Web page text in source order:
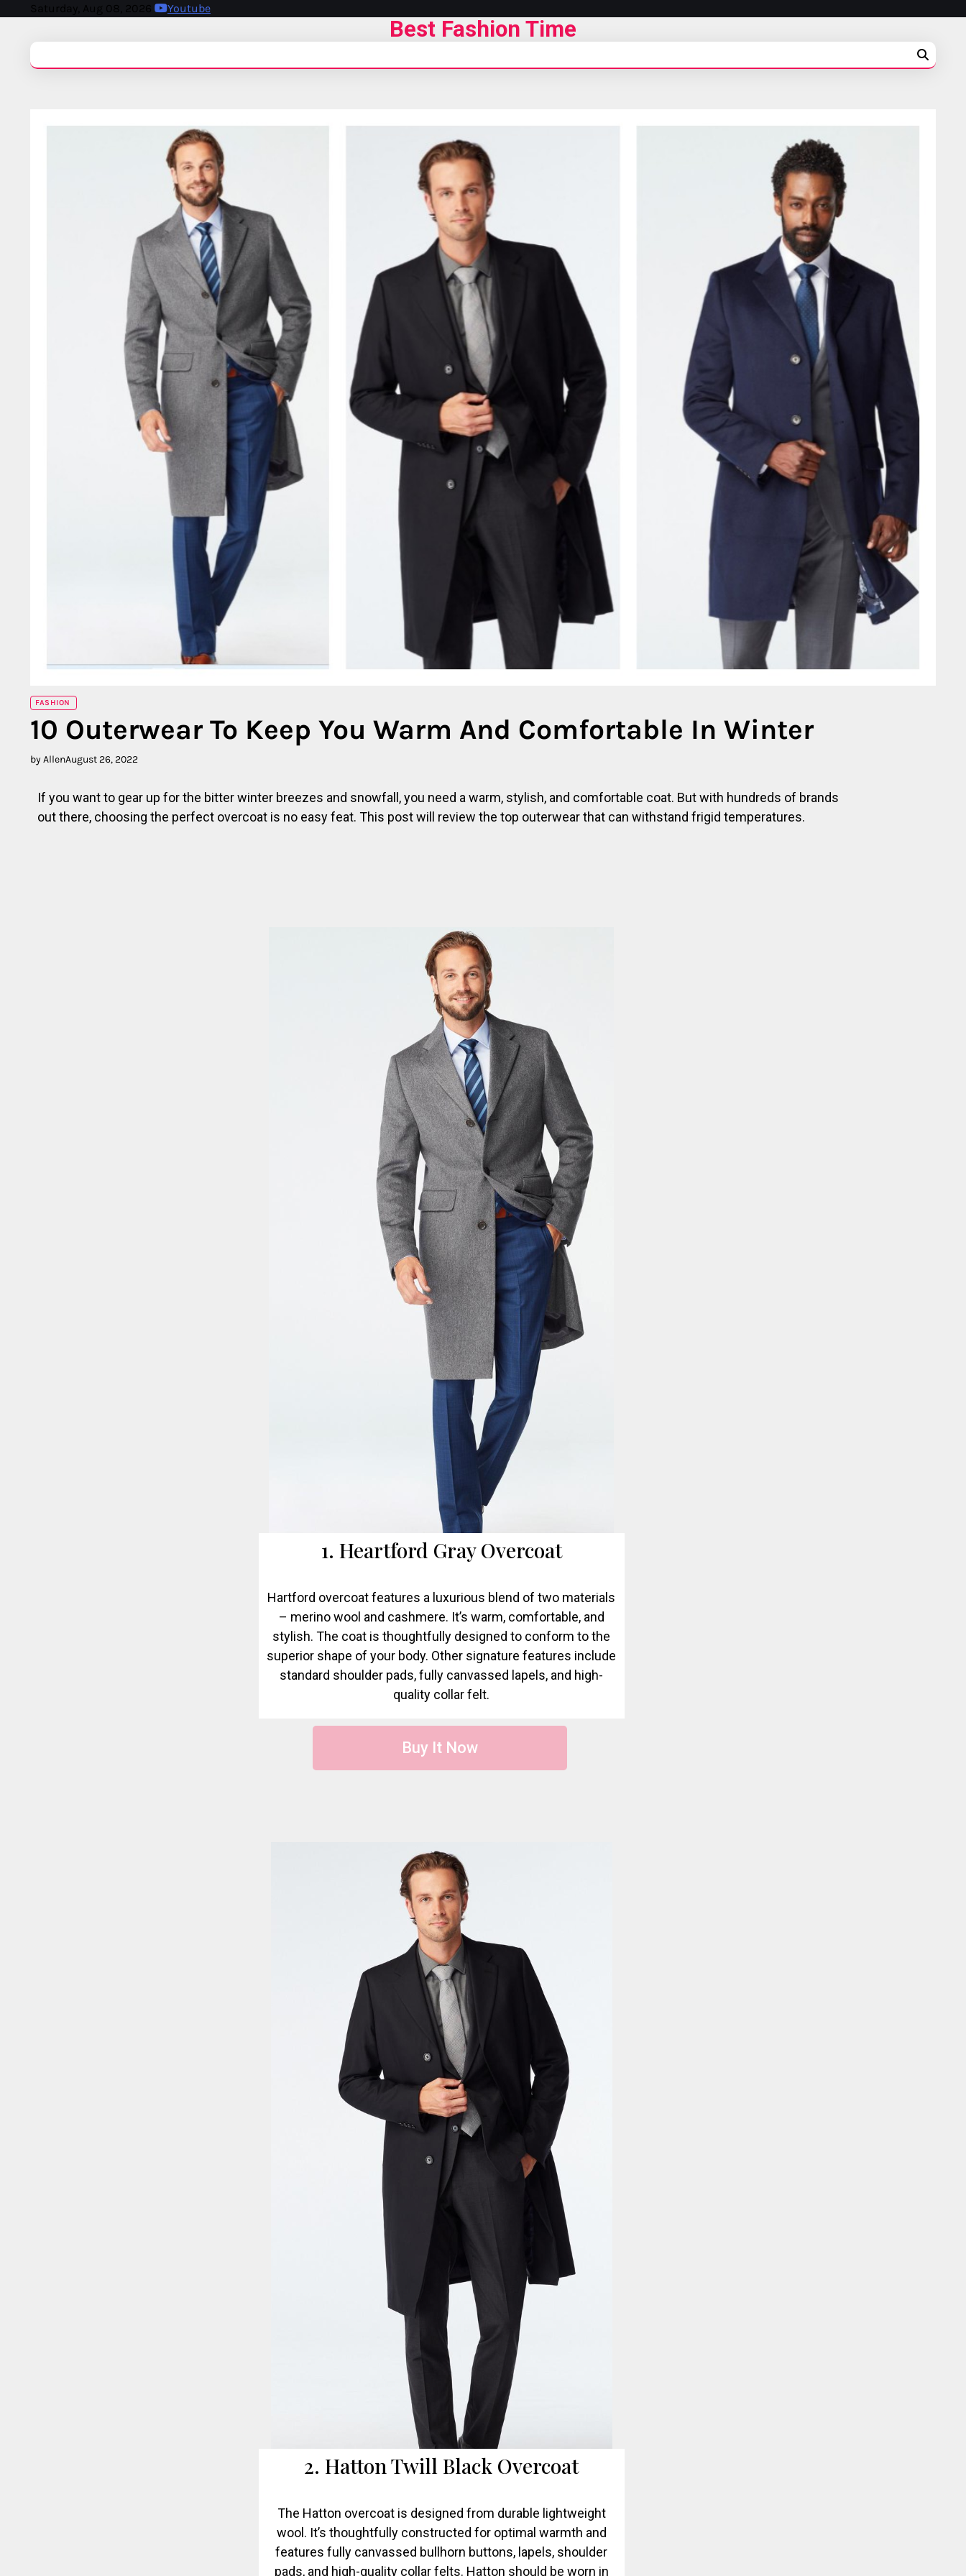
Saturday, Aug 08, 2026 Youtube
Best Fashion Time
FASHION
10 Outerwear To Keep You Warm And Comfortable In Winter
by AllenAugust 26, 2022
If you want to gear up for the bitter winter breezes and snowfall, you need a warm, stylish, and comfortable coat. But with hundreds of brands
out there, choosing the perfect overcoat is no easy feat. This post will review the top outerwear that can withstand frigid temperatures.
1. Heartford Gray Overcoat
Hartford overcoat features a luxurious blend of two materials
– merino wool and cashmere. It’s warm, comfortable, and
stylish. The coat is thoughtfully designed to conform to the
superior shape of your body. Other signature features include
standard shoulder pads, fully canvassed lapels, and high-
quality collar felt.
Buy It Now
2. Hatton Twill Black Overcoat
The Hatton overcoat is designed from durable lightweight
wool. It’s thoughtfully constructed for optimal warmth and
features fully canvassed bullhorn buttons, lapels, shoulder
pads, and high-quality collar felts. Hatton should be worn in